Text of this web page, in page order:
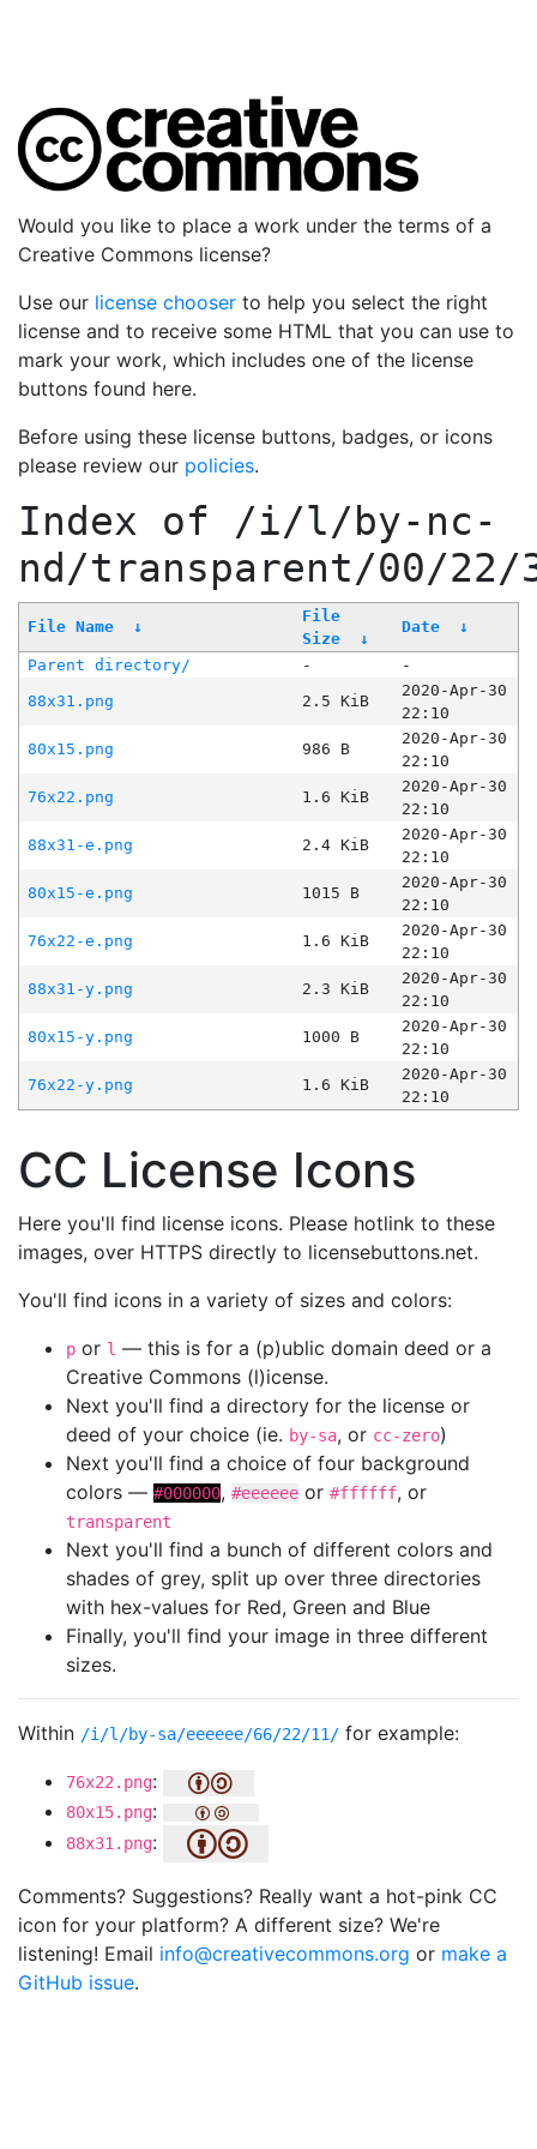
Would you like to place a work under the terms of a
Creative Commons license?
Use our license chooser to help you select the right
license and to receive some HTML that you can use to
mark your work, which includes one of the license
buttons found here.
Before using these license buttons, badges, or icons
please review our policies.
Index of /i/l/by-nc-
nd/transparent/00/22/
File Name ↓
File
Size
↓
Date ↓
Parent directory/ -
-
88x31.png
2.5 KiB
2020-Apr-30
22:10
80x15.png
986 B
2020-Apr-30
22:10
76x22.png
1.6 KiB
2020-Apr-30
22:10
88x31-e.png
2.4 KiB
2020-Apr-30
22:10
80x15-e.png
1015 B
2020-Apr-30
22:10
76x22-e.png
1.6 KiB
2020-Apr-30
22:10
88x31-y.png
2.3 KiB
2020-Apr-30
22:10
80x15-y.png
1000 B
2020-Apr-30
22:10
76x22-y.png
1.6 KiB
2020-Apr-30
22:10
CC License Icons
Here you'll find license icons. Please hotlink to these
images, over HTTPS directly to licensebuttons.net.
You'll find icons in a variety of sizes and colors:
p or l — this is for a (p)ublic domain deed or a
Creative Commons (l)icense.
Next you'll find a directory for the license or
deed of your choice (ie. by-sa, or cc-zero)
Next you'll find a choice of four background
colors — #000000, #eeeeee or #ffffff, or
transparent
Next you'll find a bunch of different colors and
shades of grey, split up over three directories
with hex-values for Red, Green and Blue
Finally, you'll find your image in three different
sizes.
Within /i/l/by-sa/eeeeee/66/22/11/ for example:
76x22.png:
80x15.png:
88x31.png:
Comments? Suggestions? Really want a hot-pink CC
icon for your platform? A different size? We're
listening! Email info@creativecommons.org or make a
GitHub issue.